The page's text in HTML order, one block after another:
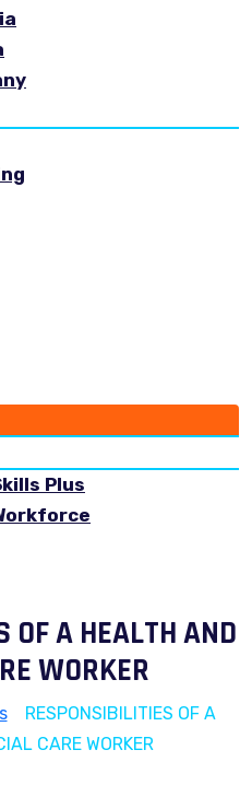
Plus
OF A HEALTH AND
WORKER
> RESPONSIBILITIES OF A
CARE WORKER